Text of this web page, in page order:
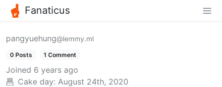
Fanaticus
pangyuehung@lemmy.ml
0 Posts 1 Comment
Joined 6 years ago
Cake day: August 24th, 2020